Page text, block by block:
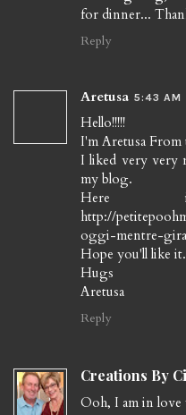
for dinner...
Reply
Aretusa 5:43 AM
Hello!!!!!
I'm Aretusa
I liked very very
my blog.
Here
http://
oggi-mentre-
Hope you'll like it.
Hugs
Aretusa
Reply
Creations By
Ooh, I am in love